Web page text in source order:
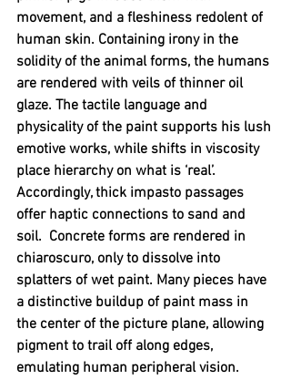
movement, and a fleshiness redolent of
human skin. Containing irony in the
solidity of the animal forms, the humans
are rendered with veils of thinner oil
glaze. The tactile language and
physicality of the paint supports his lush
emotive works, while shifts in viscosity
place hierarchy on what is ‘real’.
Accordingly, thick impasto passages
offer haptic connections to sand and
soil.  Concrete forms are rendered in
chiaroscuro, only to dissolve into
splatters of wet paint. Many pieces have
a distinctive buildup of paint mass in
the center of the picture plane, allowing
pigment to trail off along edges,
emulating human peripheral vision.